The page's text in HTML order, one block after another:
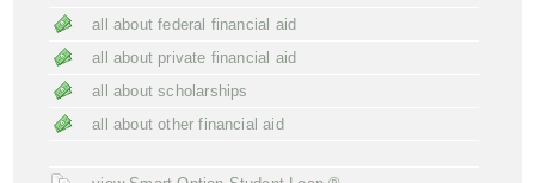
all about federal financial aid
all about private financial aid
all about scholarships
all about other financial aid